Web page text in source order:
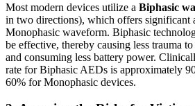
Most modern devices utilize a Biphasic
in two directions), which offers significant
Monophasic waveform. Biphasic
be effective, thereby causing less trauma
and consuming less battery power.
rate for Biphasic AEDs is approximately
60% for Monophasic devices.